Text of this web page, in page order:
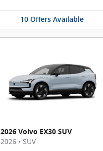
10 Offers Available
2026 Volvo EX30 SUV
2026 • SUV